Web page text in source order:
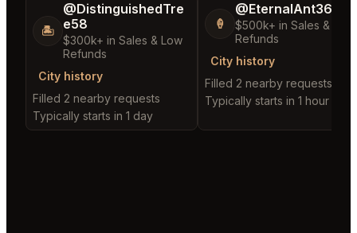
🏝️
@DistinguishedTre
e58
$300k+ in Sales & Low
Refunds
City history
Filled 2 nearby requests
Typically starts in 1 day
🍦
@EternalAnt36
$500k+ in Sales & Low
Refunds
City history
Filled 2 nearby requests
Typically starts in 1 hour